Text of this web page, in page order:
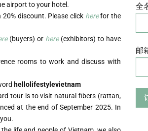
airport to your hotel.
discount. Please click here for the
(buyers) or here(exhibitors) to have
rooms to work and discuss with
hellolifestylevietnam
tour is to visit natural fibers (rattan,
at the end of September 2025. In
全
邮